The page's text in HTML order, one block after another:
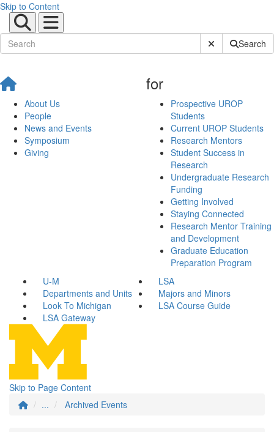
Skip to Content
Submit SiteSearch
About Us
People
News and Events
Symposium
Giving
for
Prospective UROP
Students
Current UROP Students
Research Mentors
Student Success in
Research
Undergraduate Research
Funding
Getting Involved
Staying Connected
Research Mentor Training
and Development
Graduate Education
Preparation Program
U-M
LSA
Departments and Units
Majors and Minors
Look To Michigan
LSA Course Guide
LSA Gateway
Skip to Page Content
...
Archived Events